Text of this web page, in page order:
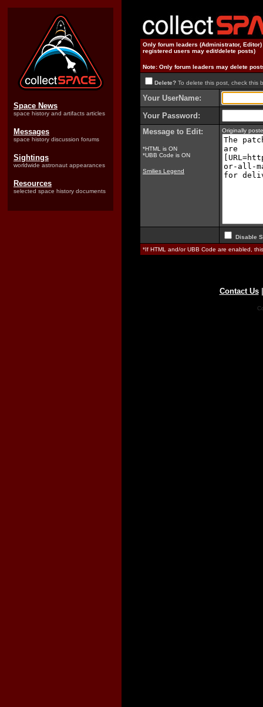
Space News
space history and artifacts articles
Messages
space history discussion forums
Sightings
worldwide astronaut appearances
Resources
selected space history documents
Only forum leaders (Administrator,
registered users may edit/delete posts)
Note: Only forum leaders may delete
Delete? To delete this post, check this
Your UserName:
Your Password:
Message to Edit:
*HTML is ON
*UBB Code is ON
Smilies Legend
Originally
Disable
*If HTML and/or UBB Code are enabled,
Contact Us